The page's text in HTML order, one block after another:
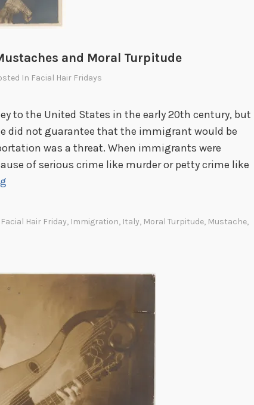
s
c
o
and Moral Turpitude
In Facial Hair Fridays
to the United States in the early 20th century, but
did not guarantee that the immigrant would be
was a threat. When immigrants were
of serious crime like murder or petty crime like
r
r
d
Facial Hair Friday, Immigration, Italy, Moral Turpitude, Mustache,